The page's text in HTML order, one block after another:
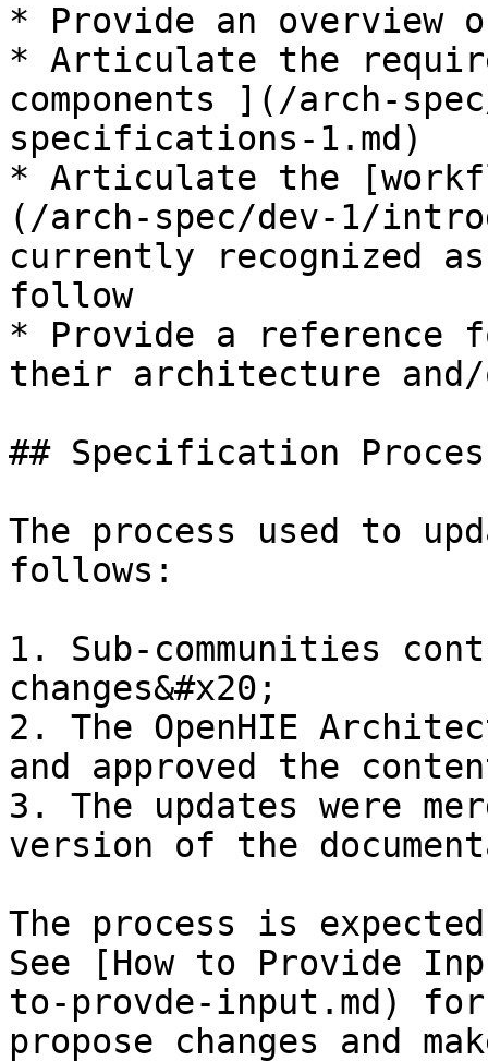
* Provide an overview
* Articulate the
components ](/arch-
specifications-1.md)
* Articulate the
(/arch-spec/dev-1/
currently recognized
follow
* Provide a reference
their architecture and/
## Specification
The process used to
follows:
1. Sub-communities
changes&#x20;
2. The OpenHIE
and approved the
3. The updates were
version of the
The process is
See [How to Provide
to-provde-input.md)
propose changes and